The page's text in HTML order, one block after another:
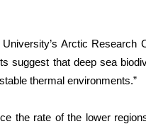
Arctic Research
suggest that deep sea
thermal environments.”
the rate of the lower